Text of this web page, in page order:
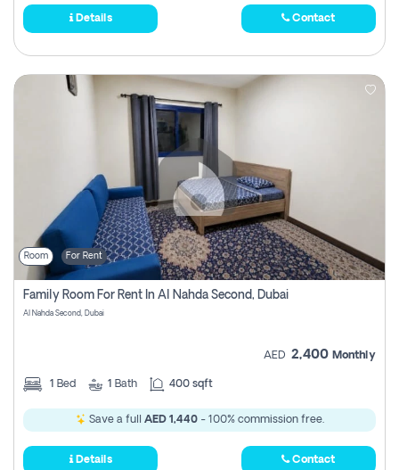
Details Contact
Room For Rent
Family Room For Rent In Al Nahda Second, Dubai
Al Nahda Second, Dubai
AED 2,400 Monthly
1 Bed 1 Bath 400 sqft
Save a full AED 1,440- 100% commission free.
Details Contact